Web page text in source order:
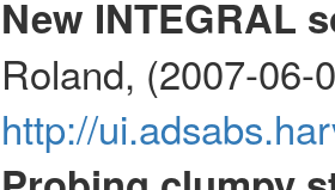
New INTEGRAL
Roland, (2007-06-
http://